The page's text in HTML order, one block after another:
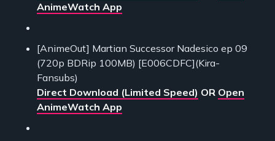
AnimeWatch App
[AnimeOut] Martian Successor Nadesico ep 09
(720p BDRip 100MB) [E006CDFC](Kira-
Fansubs)
Direct Download (Limited Speed) OR Open
AnimeWatch App